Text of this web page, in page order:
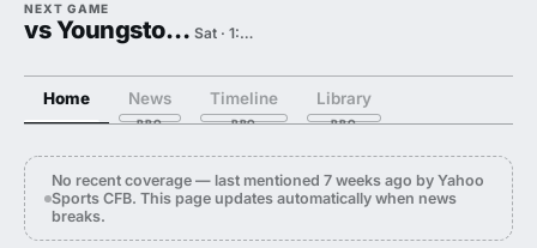
NEXT GAME
vs Youngstown State Sat · 1:00 PM
Home News Timeline Library
No recent coverage — last mentioned 7 weeks ago by Yahoo
Sports CFB. This page updates automatically when news
breaks.